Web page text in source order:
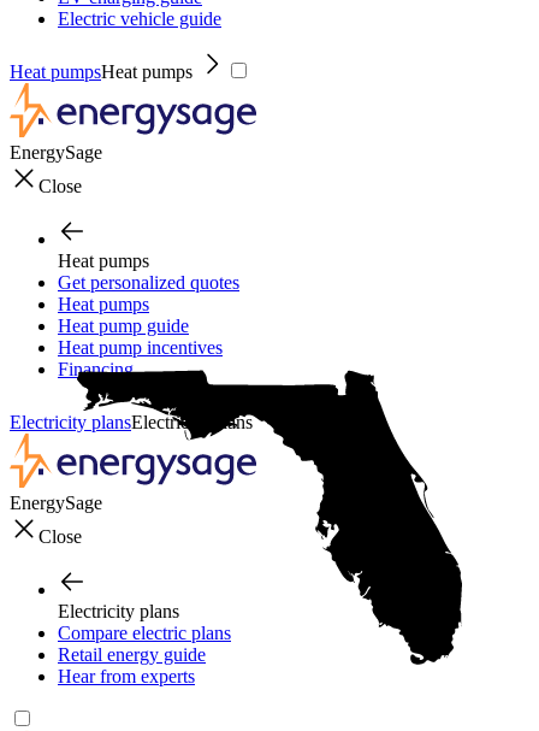
Electric vehicle guide
Heat pumpsHeat pumps
EnergySage
Close
Heat pumps
Get personalized quotes
Heat pumps
Heat pump guide
Heat pump incentives
Financing
Electricity plansElectricity plans
EnergySage
Close
Electricity plans
Compare electric plans
Retail energy guide
Hear from experts